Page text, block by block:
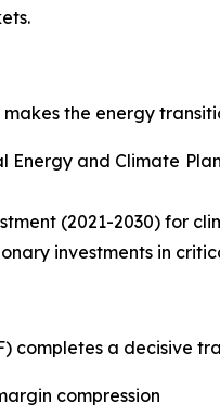
the energy
and Climate
(2021-2030) for
investments in
completes a decisive
compression